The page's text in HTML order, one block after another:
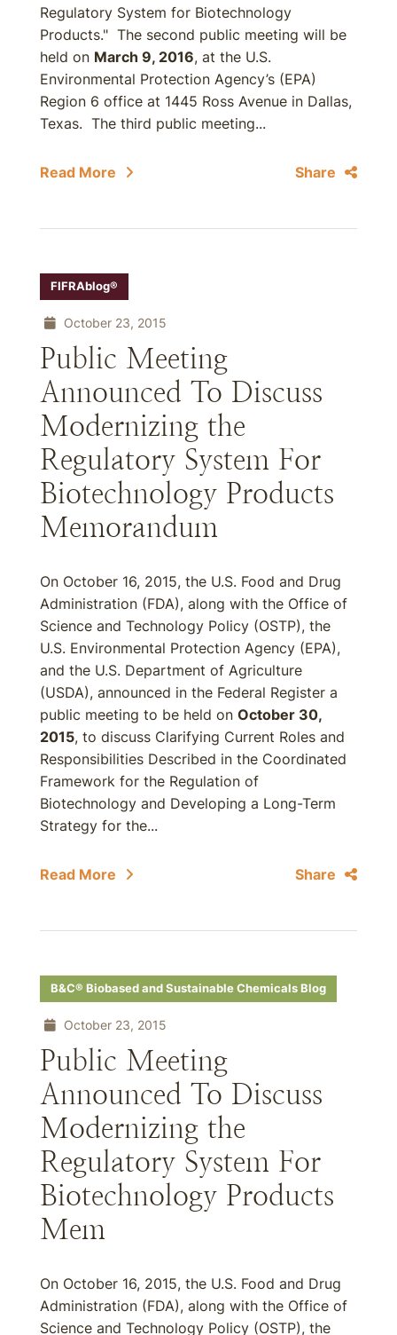
Regulatory System for Biotechnology
Products." The second public meeting will be
held on March 9, 2016, at the U.S.
Environmental Protection Agency’s (EPA)
Region 6 office at 1445 Ross Avenue in Dallas,
Texas. The third public meeting...
Read More Share
FIFRAblog®
October 23, 2015
Public Meeting
Announced To Discuss
Modernizing the
Regulatory System For
Biotechnology Products
Memorandum
On October 16, 2015, the U.S. Food and Drug
Administration (FDA), along with the Office of
Science and Technology Policy (OSTP), the
U.S. Environmental Protection Agency (EPA),
and the U.S. Department of Agriculture
(USDA), announced in the Federal Register a
public meeting to be held on October 30,
2015, to discuss Clarifying Current Roles and
Responsibilities Described in the Coordinated
Framework for the Regulation of
Biotechnology and Developing a Long-Term
Strategy for the...
Read More Share
B&C® Biobased and Sustainable Chemicals Blog
October 23, 2015
Public Meeting
Announced To Discuss
Modernizing the
Regulatory System For
Biotechnology Products
Mem
On October 16, 2015, the U.S. Food and Drug
Administration (FDA), along with the Office of
Science and Technology Policy (OSTP), the